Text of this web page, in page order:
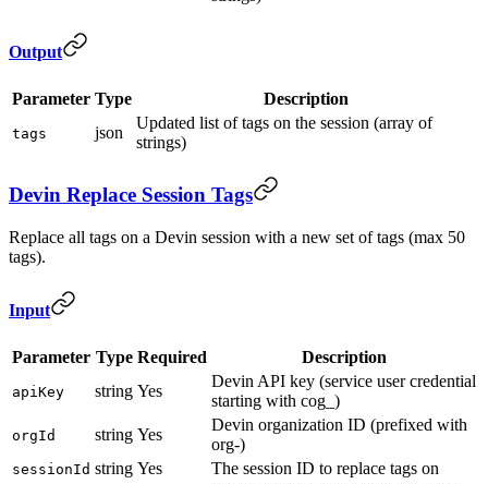
Output
Parameter Type Description
tags json
Updated list of tags on the session (array of
strings)
Devin Replace Session Tags
Replace all tags on a Devin session with a new set of tags (max 50
tags).
Input
Parameter Type Required Description
apiKey string Yes
Devin API key (service user credential
starting with cog_)
orgId string Yes
Devin organization ID (prefixed with
org-)
sessionId string Yes The session ID to replace tags on